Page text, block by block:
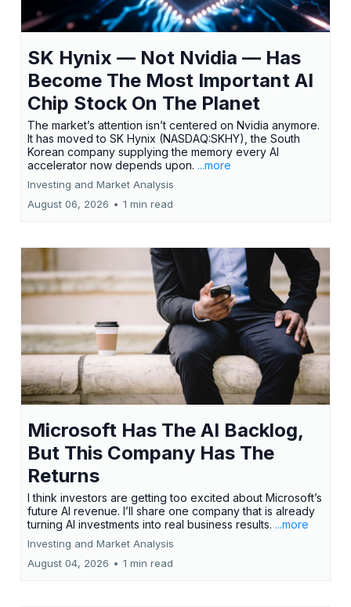
SK Hynix — Not Nvidia — Has
Become The Most Important AI
Chip Stock On The Planet
The market’s attention isn’t centered on Nvidia anymore.
It has moved to SK Hynix (NASDAQ:SKHY), the South
Korean company supplying the memory every AI
accelerator now depends upon. ...more
Investing and Market Analysis
August 06, 2026 • 1 min read
Microsoft Has The AI Backlog,
But This Company Has The
Returns
I think investors are getting too excited about Microsoft’s
future AI revenue. I’ll share one company that is already
turning AI investments into real business results. ...more
Investing and Market Analysis
August 04, 2026 • 1 min read